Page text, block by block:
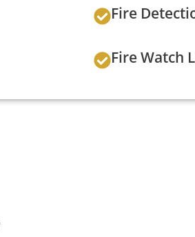
Fire
Fire Watch